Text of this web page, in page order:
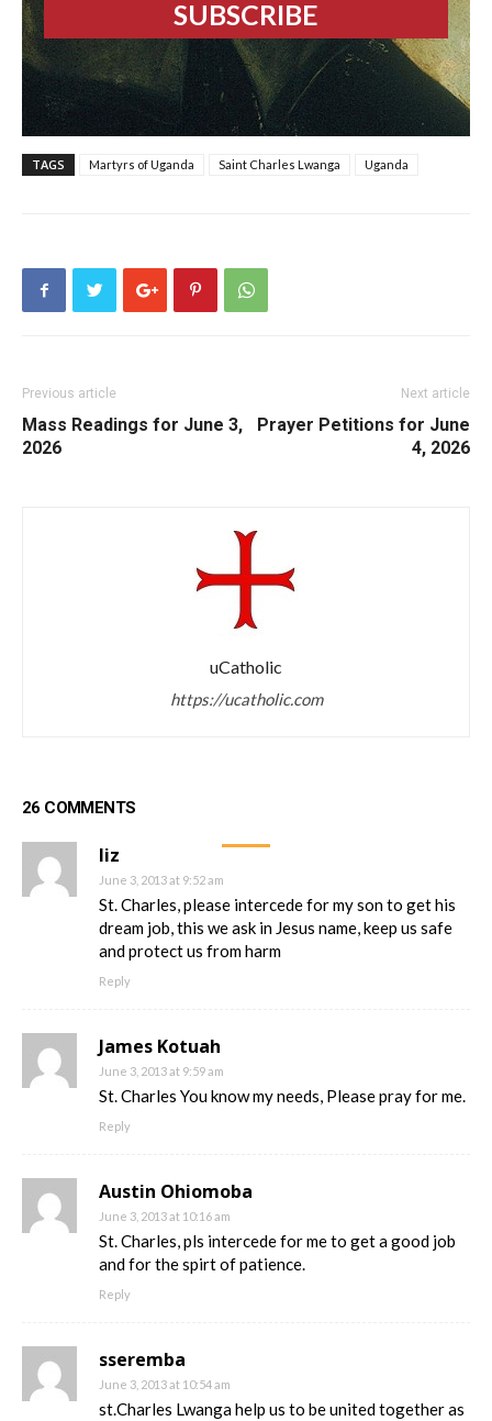
TAGS Martyrs of Uganda Saint Charles Lwanga Uganda
Previous article
Mass Readings for June 3,
2026
Next article
Prayer Petitions for June
4, 2026
uCatholic
https://ucatholic.com
26 COMMENTS
liz
June 3, 2013 at 9:52 am
St. Charles, please intercede for my son to get his
dream job, this we ask in Jesus name, keep us safe
and protect us from harm
Reply
James Kotuah
June 3, 2013 at 9:59 am
St. Charles You know my needs, Please pray for me.
Reply
Austin Ohiomoba
June 3, 2013 at 10:16 am
St. Charles, pls intercede for me to get a good job
and for the spirt of patience.
Reply
sseremba
June 3, 2013 at 10:54 am
st.Charles Lwanga help us to be united together as